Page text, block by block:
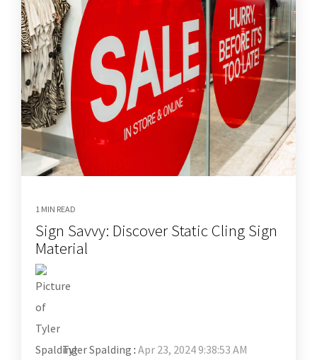
1 MIN READ
Sign Savvy: Discover Static Cling Sign
Material
Tyler Spalding : Apr 23, 2024 9:38:53 AM